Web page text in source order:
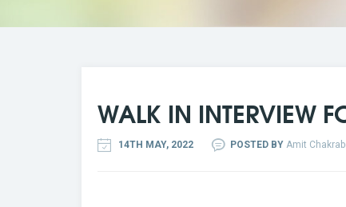
WALK IN INTERVIEW
14TH MAY, 2022 POSTED BY Amit